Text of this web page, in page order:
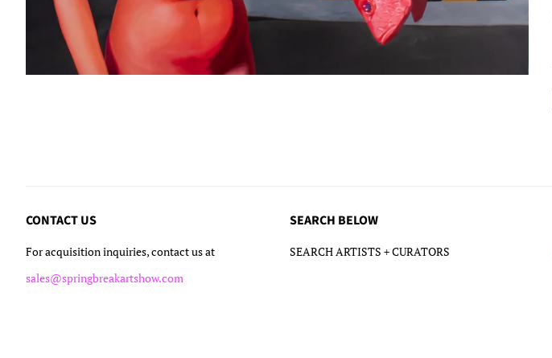
CONTACT US
For acquisition inquiries, contact us at
sales@springbreakartshow.com
SEARCH BELOW
SEARCH ARTISTS + CURATORS